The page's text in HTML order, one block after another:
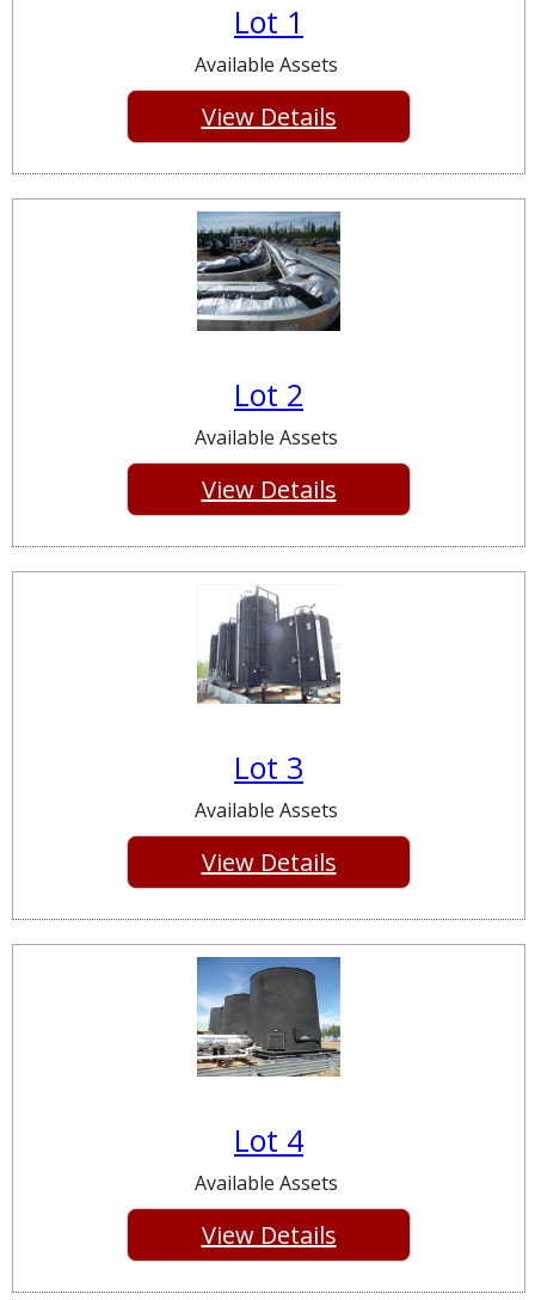
Lot 1
Available Assets
View Details
Lot 2
Available Assets
View Details
Lot 3
Available Assets
View Details
Lot 4
Available Assets
View Details